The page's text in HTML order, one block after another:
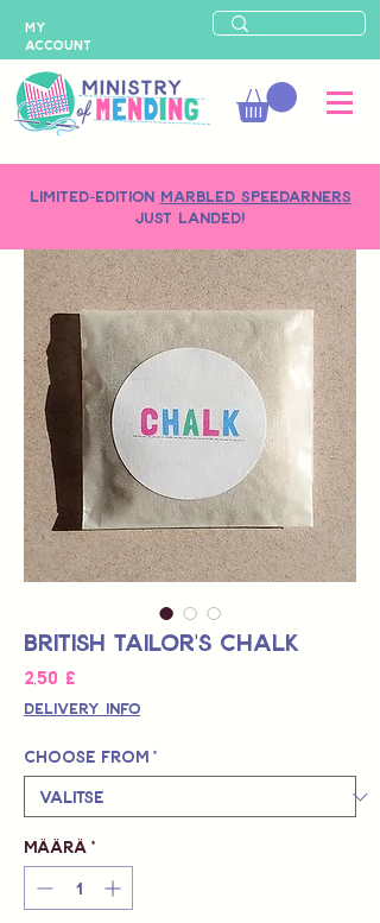
LIMITED-EDITION MARBLED SPEEDARNERS
just landed!
MY
ACCOUNT
British Tailor's Chalk
2,50 £
Delivery Info
Choose from *
Määrä *